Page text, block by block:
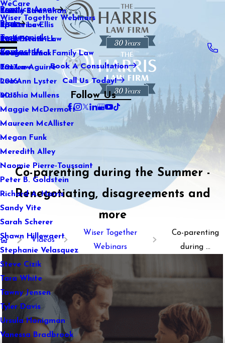
WeCare
Wiser Together Webinars
Kaitlin Stranahan
Katherine Ellis
Katie Kendrick
Keegan Black
Lauren Aguirre
Lea Ann Lyster
Machia Mullens
Maggie McDermott
Maureen McAllister
Megan Funk
Meredith Alley
Naomie Pierre-Toussaint
Peter B. Goldstein
Richard A. Harris
Sandy Vite
Sarah Scherer
Shawn Hillewaert
Stephanie Velasquez
Steve Cizik
Tara White
Tawny Jensen
Tyler Davis
Ursula Honigman
Vanessa Bradbrook
Practice Areas
Family Law
Sports Law
Real Estate Law
International Family Law
Tax Law
Blog
2021
2020
2019
2018
2017
2016
2015
Testimonials
Contact Us
Book A Consultation
Call Us Today!
Follow Us
Co-parenting during the Summer -
Renegotiating, disagreements and
more
Videos
Wiser Together
Webinars
Co-parenting
during ...